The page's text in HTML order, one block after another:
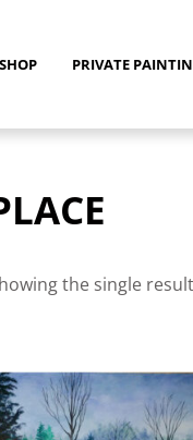
SHOP PRIVATE
the single result